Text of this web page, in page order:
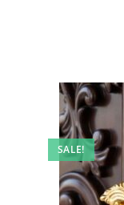
SALE!